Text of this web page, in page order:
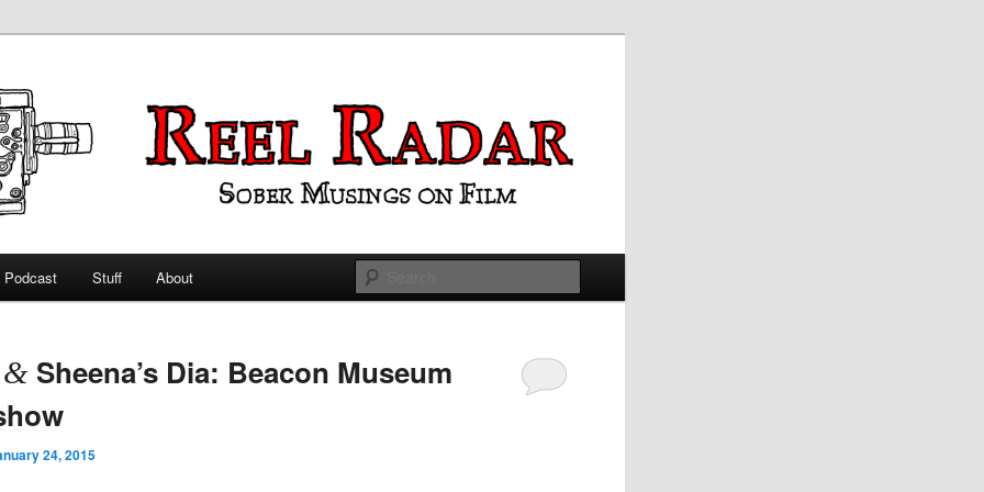
content
content
Podcast Stuff About
& Sheena’s Dia: Beacon Museum
24, 2015